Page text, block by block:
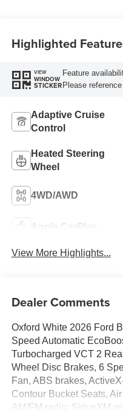
Highlighted
VIEW
WINDOW
STICKER
Feature
Please
Adaptive Cruise
Control
Heated Steering
Wheel
4WD/AWD
Apple CarPlay
View More Highlights...
Dealer Comments
Oxford White 2026 Ford
Speed Automatic
Turbocharged VCT 2
Wheel Disc Brakes, 6
Fan, ABS brakes,
Contour Bucket Seats,
AM/FM radio: SiriusXM